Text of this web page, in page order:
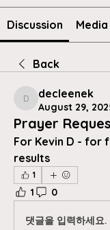
Discussion Media
Back
decleenek
decleenek
August 29,
Prayer
For Kevin D - for
results
1
1 0
댓글을 입력하세요.